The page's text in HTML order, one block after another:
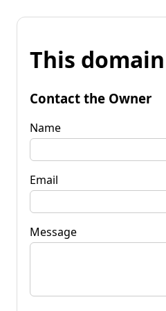
This
Contact the Owner
Name
Email
Message